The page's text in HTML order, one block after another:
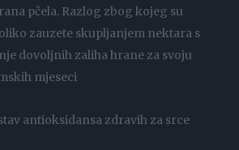
pčela. Razlog zbog kojeg su
zauzete skupljanjem nektara s
dovoljnih zaliha hrane za svoju
mjeseci
antioksidansa zdravih za srce